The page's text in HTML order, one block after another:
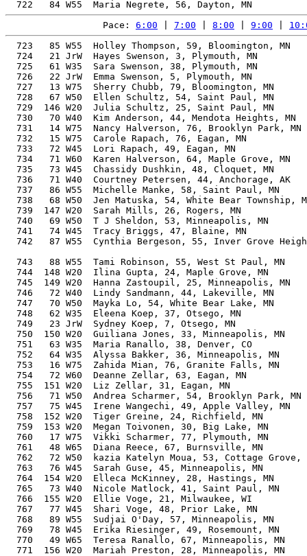
Pace: 6:00 7:00 8:00 9:00
723   85 W55  Holley Thompson, 59, Bloomington, MN
724   21 JrW  Hayes Swenson, 3, Plymouth, MN
725   61 W35  Sara Swenson, 38, Plymouth, MN
726   22 JrW  Emma Swenson, 5, Plymouth, MN
727   13 W75  Sherry Chubb, 79, Bloomington, MN
728   67 W50  Ellen Schultz, 54, Saint Paul, MN
729  146 W20  Julia Schultz, 25, Saint Paul, MN
730   70 W40  Kim Anderson, 44, Mendota Heights, MN
731   14 W75  Nancy Halverson, 76, Brooklyn Park,
732   15 W75  Carole Rapach, 76, Eagan, MN
733   72 W45  Lori Rapach, 49, Eagan, MN
734   71 W60  Karen Halverson, 64, Maple Grove, MN
735   73 W45  Chassidy Dushkin, 48, Cloquet, MN
736   71 W40  Courtney Petersen, 44, Anchorage, AK
737   86 W55  Michelle Manke, 58, Saint Paul, MN
738   68 W50  Jen Matuska, 54, White Bear Township,
739  147 W20  Sarah Mills, 26, Rogers, MN
740   69 W50  T J Sheldon, 53, Minneapolis, MN
741   74 W45  Tracy Briggs, 47, Blaine, MN
742   87 W55  Cynthia Bergeson, 55, Inver Grove
743   88 W55  Tami Robinson, 55, West St Paul, MN
744  148 W20  Ilina Gupta, 24, Maple Grove, MN
745  149 W20  Hanna Zastoupil, 25, Minneapolis, MN
746   72 W40  Lindy Sandmann, 44, Lakeville, MN
747   70 W50  Mayka Lo, 54, White Bear Lake, MN
748   62 W35  Eleena Koep, 37, Otsego, MN
749   23 JrW  Sydney Koep, 7, Otsego, MN
750  150 W20  Guiliana Jones, 33, Minneapolis, MN
751   63 W35  Maria Ranallo, 38, Denver, CO
752   64 W35  Alyssa Bakker, 36, Minneapolis, MN
753   16 W75  Zahida Mian, 76, Granite Falls, MN
754   72 W60  Deanne Zellar, 63, Eagan, MN
755  151 W20  Liz Zellar, 31, Eagan, MN
756   71 W50  Andrea Scharmer, 54, Brooklyn Park,
757   75 W45  Irene Wangechi, 49, Apple Valley, MN
758  152 W20  Tiger Greine, 24, Richfield, MN
759  153 W20  Megan Toivonen, 30, Big Lake, MN
760   17 W75  Vikki Scharmer, 77, Plymouth, MN
761   48 W65  Diana Reece, 67, Burnsville, MN
762   72 W50  kazia Katelyn Moua, 53, Cottage
763   76 W45  Sarah Guse, 45, Minneapolis, MN
764  154 W20  Elleca McKinney, 28, Hastings, MN
765   73 W40  Nicole Matlock, 41, Saint Paul, MN
766  155 W20  Ellie Voge, 21, Milwaukee, WI
767   77 W45  Shari Voge, 48, Prior Lake, MN
768   89 W55  Sudjai O'Day, 57, Minneapolis, MN
769   78 W45  Erika Riesinger, 49, Rosemount, MN
770   49 W65  Teresa Ranallo, 67, Minneapolis, MN
771  156 W20  Mariah Preston, 28, Minneapolis, MN